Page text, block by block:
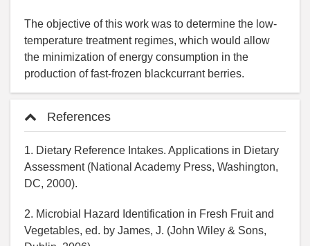
The objective of this work was to determine the low-
temperature treatment regimes, which would allow
the minimization of energy consumption in the
production of fast-frozen blackcurrant berries.
References
1. Dietary Reference Intakes. Applications in Dietary
Assessment (National Academy Press, Washington,
DC, 2000).
2. Microbial Hazard Identification in Fresh Fruit and
Vegetables, ed. by James, J. (John Wiley & Sons,